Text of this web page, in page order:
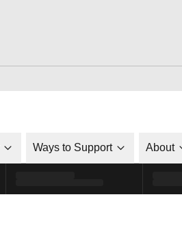
Ways to Support About